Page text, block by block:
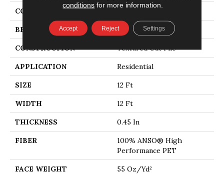
COLOR
BRAND Shaw Floors
CONSTRUCTION Textured Cut Pile
APPLICATION Residential
SIZE 12 Ft
WIDTH 12 Ft
THICKNESS 0.45 In
FIBER
100% ANSO® High
Performance PET
FACE WEIGHT 55 Oz/yd²
conditions for more information.
Accept Reject Settings